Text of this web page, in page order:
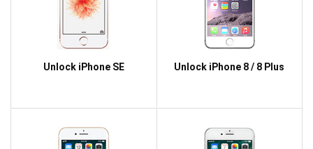
Unlock iPhone SE Unlock iPhone 8 / 8 Plus